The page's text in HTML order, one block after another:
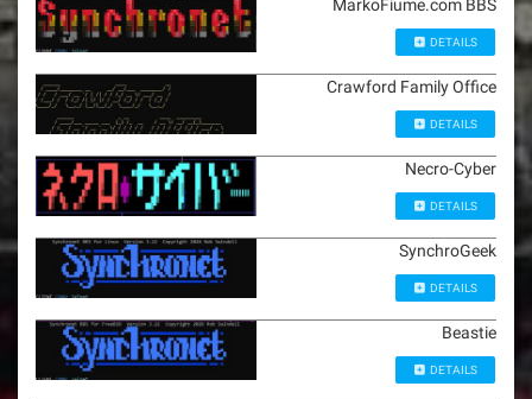
MarkoFiume.com BBS
DETAILS
Crawford Family Office
DETAILS
Necro-Cyber
DETAILS
SynchroGeek
DETAILS
Beastie
DETAILS